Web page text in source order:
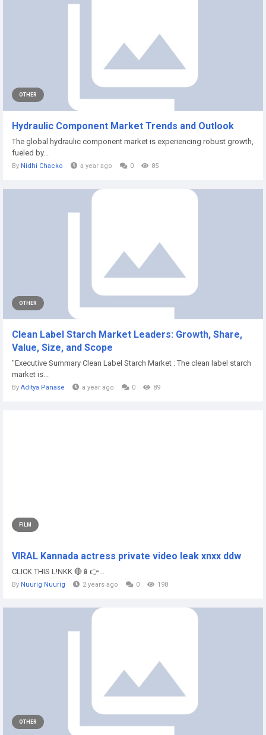
OTHER
Hydraulic Component Market Trends and Outlook
The global hydraulic component market is experiencing robust growth,
fueled by...
By Nidhi Chacko a year ago 0 85
OTHER
Clean Label Starch Market Leaders: Growth, Share,
Value, Size, and Scope
"Executive Summary Clean Label Starch Market : The clean label starch
market is...
By Aditya Panase a year ago 0 89
FILM
VIRAL Kannada actress private video leak xnxx ddw
CLICK THIS L!NKK 🔴📱👉...
By Nuurig Nuurig 2 years ago 0 198
OTHER